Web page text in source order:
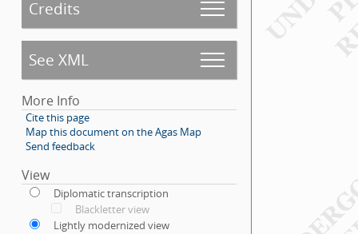
Credits
See XML
More Info
Cite this page
Map this document on the Agas Map
Send feedback
View
Diplomatic transcription
Blackletter view
Lightly modernized view